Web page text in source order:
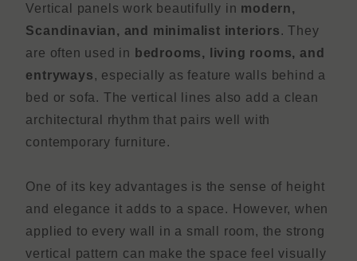
Vertical panels work beautifully in modern,
Scandinavian, and minimalist interiors. They
are often used in bedrooms, living rooms, and
entryways, especially as feature walls behind a
bed or sofa. The vertical lines also add a clean
architectural rhythm that pairs well with
contemporary furniture.
One of its key advantages is the sense of height
and elegance it adds to a space. However, when
applied to every wall in a small room, the strong
vertical pattern can make the space feel visually